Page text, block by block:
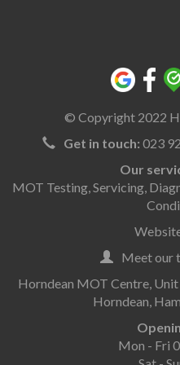
© Copyright 2022
Get in touch: 023
Our
MOT Testing Servicing
Meet our
Horndean MOT Centre, Unit
Horndean,
Mon - Fri